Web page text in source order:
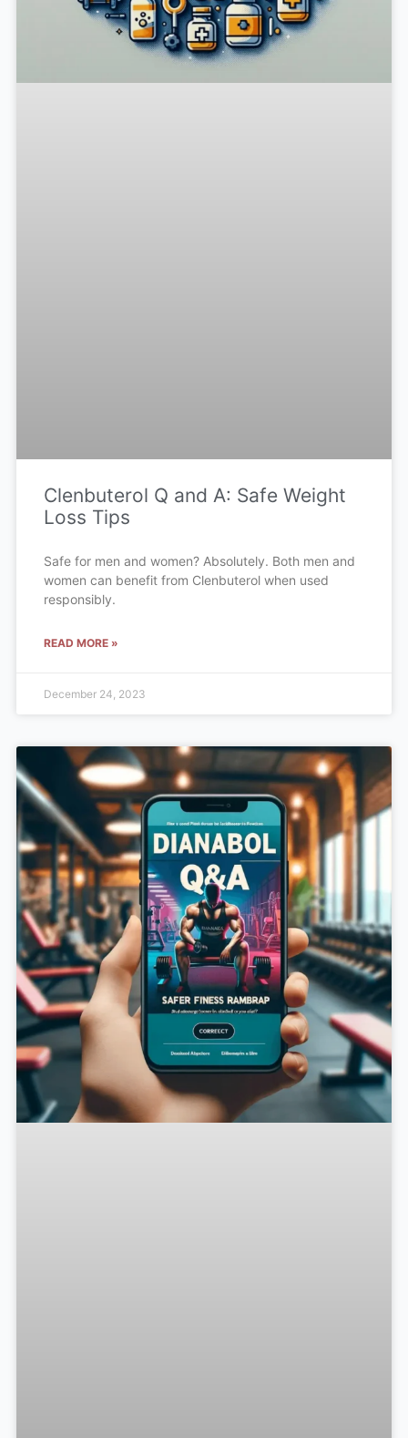
Clenbuterol Q and A: Safe Weight
Loss Tips
Safe for men and women? Absolutely. Both men and
women can benefit from Clenbuterol when used
responsibly.
READ MORE »
December 24, 2023